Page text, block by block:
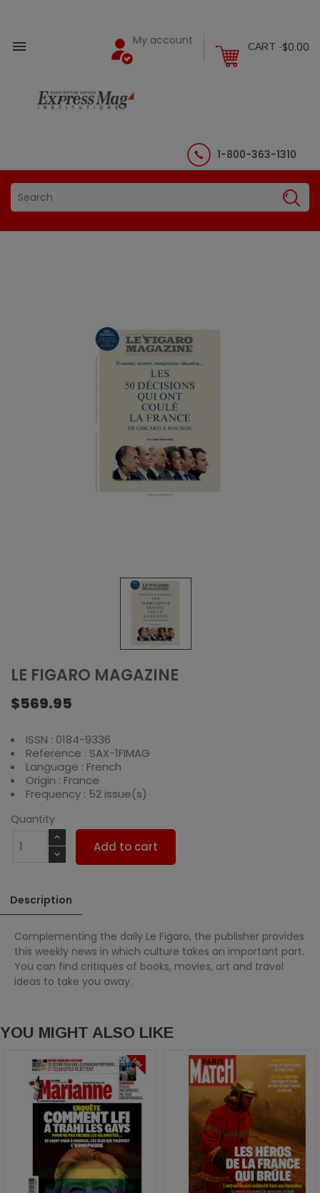
 CART -$0.00
My account
1-800-363-1310
LE FIGARO MAGAZINE
$569.95
ISSN : 0184-9336
Reference : SAX-1FIMAG
Language : French
Origin : France
Frequency : 52 issue(s)
Quantity
Add to cart
Description
Complementing the daily Le Figaro, the publisher provides
this weekly news in which culture takes an important part.
You can find critiques of books, movies, art and travel
ideas to take you away.
YOU MIGHT ALSO LIKE